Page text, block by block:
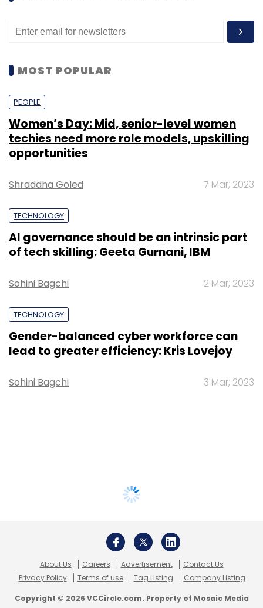
MOST POPULAR
PEOPLE
Women’s Day: Mid, senior-level women
techies need more role models, upskilling
opportunities
Shraddha Goled 7 Mar, 2023
TECHNOLOGY
AI governance should be an intrinsic part
of tech skilling: Geeta Gurnani, IBM
Sohini Bagchi 2 Mar, 2023
TECHNOLOGY
Gender-balanced cyber workforce can
lead to greater efficiency: Kris Lovejoy
Sohini Bagchi 3 Mar, 2023
About Us Careers Advertisement
Contact Us
Privacy Policy
Terms of use Tag Listing Company Listing
Copyright © 2026 VCCircle.com. Property of Mosaic Media